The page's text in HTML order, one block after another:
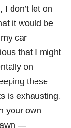
I don’t let on
it would be
car
that I might
on
these
is exhausting.
your own
—